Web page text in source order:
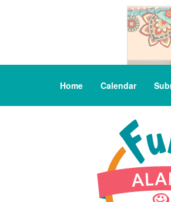
Home Calendar